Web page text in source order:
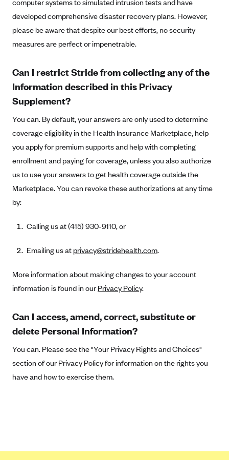
Horizon BCBS
Independence Blue Cross
Independent Health
Kaiser Permanente
Kaiser Permanente (CA)
Kaiser Permanente (CO)
Kaiser Permanente (GA)
Kaiser Permanente (HI)
Kaiser Permanente (MD)
Kaiser Permanente (VA)
McLaren Health Plan Community
MDwise Marketplace
Medica
MercyCare Health Plans
Meridian Choice:Your Connection to Bronson Health
MetroPlus
computer systems to simulated intrusion tests and have
developed comprehensive disaster recovery plans. However,
please be aware that despite our best efforts, no security
measures are perfect or impenetrable.
Can I restrict Stride from collecting any of the
Information described in this Privacy
Supplement?
You can. By default, your answers are only used to determine
coverage eligibility in the Health Insurance Marketplace, help
you apply for premium supports and help with completing
enrollment and paying for coverage, unless you also authorize
us to use your answers to get health coverage outside the
Marketplace. You can revoke these authorizations at any time
by:
Calling us at (415) 930-9110, or
Emailing us at privacy@stridehealth.com.
More information about making changes to your account
information is found in ourPrivacy Policy.
Can I access, amend, correct, substitute or
delete Personal Information?
You can. Please see the "Your Privacy Rights and Choices"
section of our Privacy Policy for information on the rights you
have and how to exercise them.